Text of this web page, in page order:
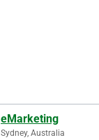
eMarketing
Sydney, Australia